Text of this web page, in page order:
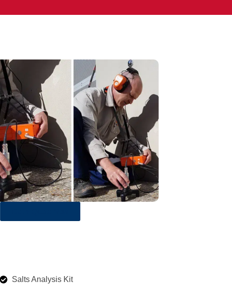
Salts Analysis Kit